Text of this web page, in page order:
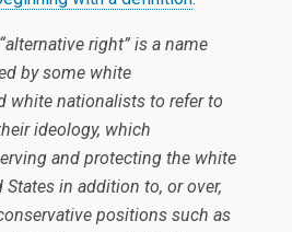
right” is a name
by some white
white nationalists to refer to
ideology, which
and protecting the white
States in addition to, or over,
positions such as